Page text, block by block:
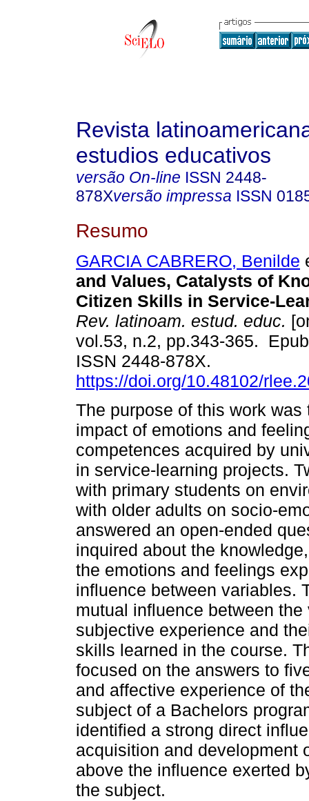
Revista
estudios educativos
versão On-line ISSN 2448-
878Xversão impressa ISSN
Resumo
GARCIA CABRERO, Benilde
and Values, Catalysts of
Citizen Skills in Service-
Rev. latinoam. estud. educ.
vol.53, n.2, pp.343-365.
ISSN 2448-878X.
https://doi.org/10.48102/
The purpose of this work was
impact of emotions and
competences acquired by
in service-learning projects.
with primary students on
with older adults on socio-
answered an open-ended
inquired about the
the emotions and feelings
influence between variables.
mutual influence between
subjective experience and
skills learned in the course.
focused on the answers to
and affective experience of
subject of a Bachelors
identified a strong direct
acquisition and development
above the influence exerted
the subject.